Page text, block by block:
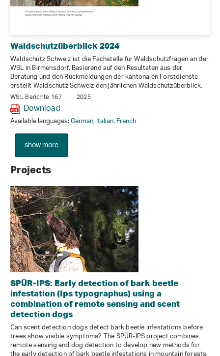
Waldschutzüberblick 2024
Waldschutz Schweiz ist die Fachstelle für Waldschutzfragen an der
WSL in Birmensdorf. Basierend auf den Resultaten aus der
Beratung und den Rückmeldungen der kantonalen Forstdienste
erstellt Waldschutz Schweiz den jährlichen Waldschutzüberblick.
WSL Berichte 167 2025
Download
Available languages:German,Italian,French
show more
Projects
SPÜR-IPS: Early detection of bark beetle
infestation (Ips typographus) using a
combination of remote sensing and scent
detection dogs
Can scent detection dogs detect bark beetle infestations before
trees show visible symptoms? The SPÜR-IPS project combines
remote sensing and dog detection to develop new methods for